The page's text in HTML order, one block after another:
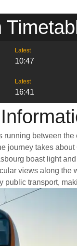
Latest
10:47
Latest
16:41
between
journey takes
boast light
views along the
transport,